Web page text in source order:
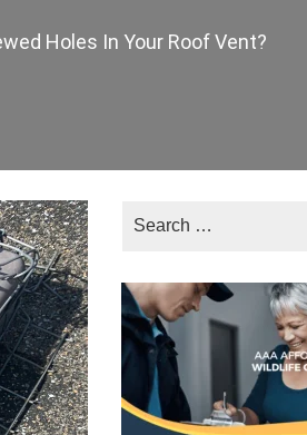
Holes In Your Roof Vent?